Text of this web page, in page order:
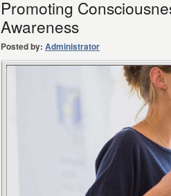
Promoting
Awareness
Posted by: Administrator